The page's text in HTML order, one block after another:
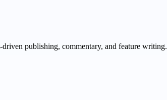
publishing, commentary, and feature writing.